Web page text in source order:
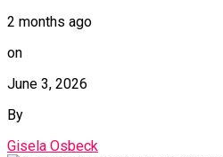
2 months ago
on
June 3, 2026
By
Gisela Osbeck